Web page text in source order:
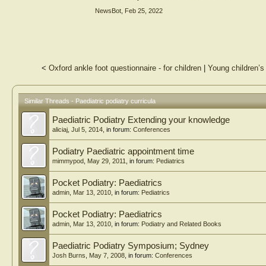
series of statements presented to the panel for agreement
Conclusions
opportunities that education providers can work
between professional bodies, clinicians and higher
skills.
NewsBot Feb 25, 2022
< Oxford ankle foot questionnaire - for children| Young
Similar Threads - Paediatric podiatry curricula
Paediatric Podiatry Extending your knowledge
aliciaj Jul 5, 2014 , in forum: Conferences
Podiatry Paediatric appointment time
mimmypod May 29, 2011 , in forum: Pediatrics
Pocket Podiatry: Paediatrics
admin Mar 13, 2010 , in forum: Pediatrics
Pocket Podiatry: Paediatrics
admin Mar 13, 2010 , in forum: Podiatry and Related Books
Paediatric Podiatry Symposium; Sydney
Josh Burns May 7, 2008 , in forum: Conferences